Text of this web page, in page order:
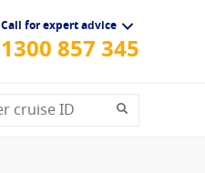
Call for expert advice
1300 857 345